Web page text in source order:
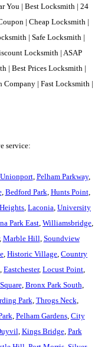
You | Best Locksmith | 24
| Cheap Locksmith |
| Safe Locksmith |
Locksmith | ASAP
| Best Prices Locksmith |
| Fast Locksmith |
service:
Unionport, Pelham Parkway,
, Bedford Park Hunts Point,
Laconia University
Park East Williamsbridge
Marble Hill Soundview
Historic Village Country
Eastchester, Locust Point
, Bronx Park South
Park Throgs Neck
Pelham Gardens, City
Kings Bridge, Park